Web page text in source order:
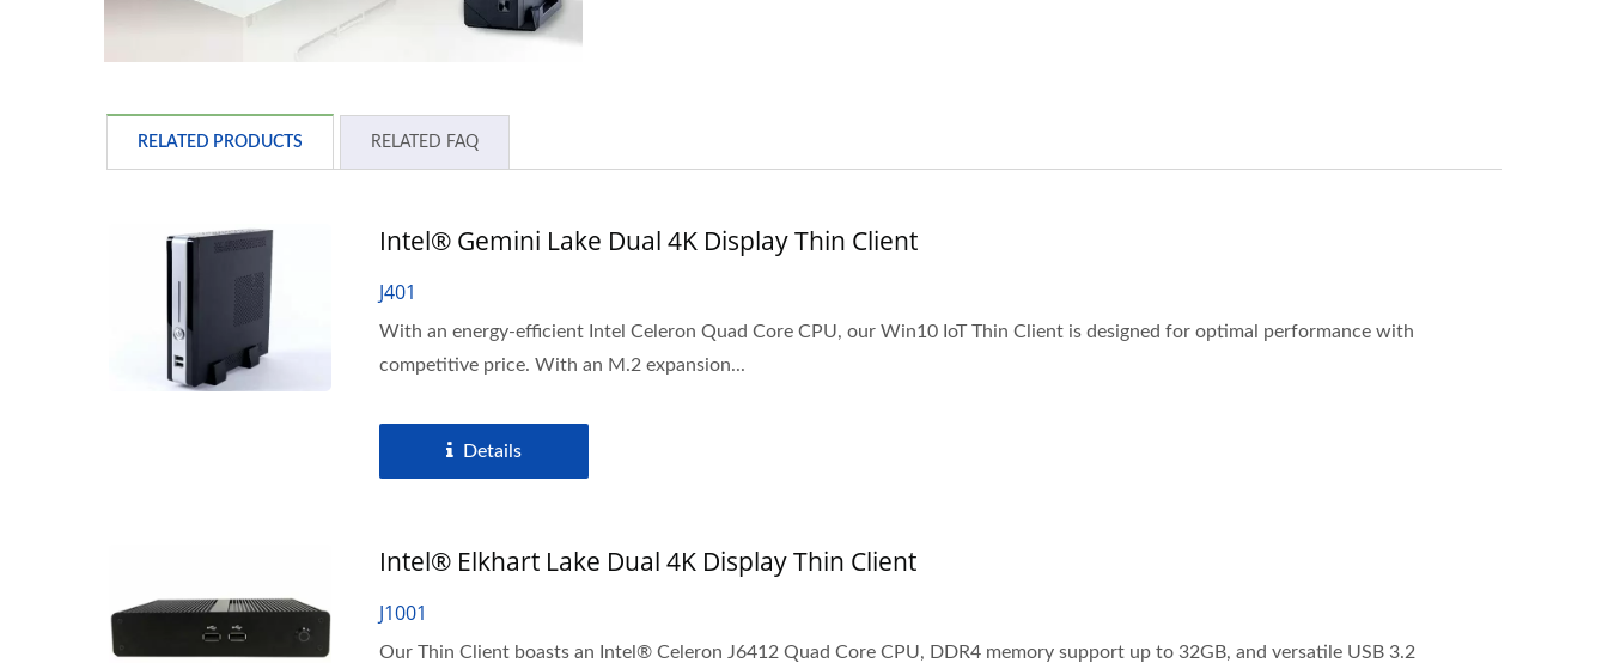
RELATED PRODUCTS RELATED FAQ
Intel® Gemini Lake Dual 4K Display Thin Client
J401
With an energy-efficient Intel Celeron Quad Core CPU, our Win10 IoT Thin Client is designed for optimal performance with
competitive price. With an M.2 expansion...
Details
Intel® Elkhart Lake Dual 4K Display Thin Client
J1001
Our Thin Client boasts an Intel® Celeron J6412 Quad Core CPU, DDR4 memory support up to 32GB, and versatile USB 3.2